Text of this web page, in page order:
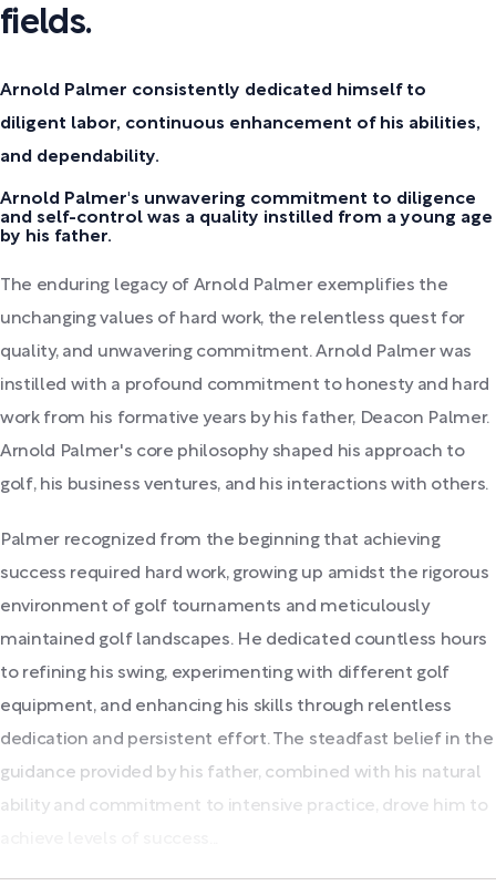
fields.
Arnold Palmer consistently dedicated himself to
diligent labor, continuous enhancement of his abilities,
and dependability.
Arnold Palmer's unwavering commitment to diligence
and self-control was a quality instilled from a young age
by his father.
The enduring legacy of Arnold Palmer exemplifies the
unchanging values of hard work, the relentless quest for
quality, and unwavering commitment. Arnold Palmer was
instilled with a profound commitment to honesty and hard
work from his formative years by his father, Deacon Palmer.
Arnold Palmer's core philosophy shaped his approach to
golf, his business ventures, and his interactions with others.
Palmer recognized from the beginning that achieving
success required hard work, growing up amidst the rigorous
environment of golf tournaments and meticulously
maintained golf landscapes. He dedicated countless hours
to refining his swing, experimenting with different golf
equipment, and enhancing his skills through relentless
dedication and persistent effort. The steadfast belief in the
guidance provided by his father, combined with his natural
ability and commitment to intensive practice, drove him to